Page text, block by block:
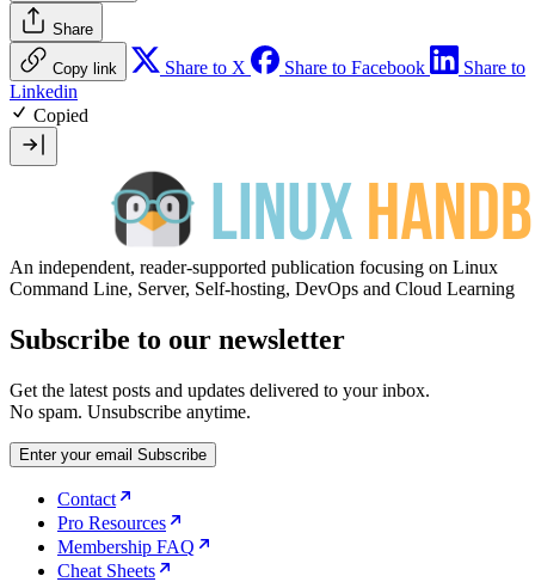
Share
Copy link Share to X Share to Facebook
Share to
Linkedin
Copied
An independent, reader-supported publication focusing on Linux
Command Line, Server, Self-hosting, DevOps and Cloud Learning
Subscribe to our newsletter
Get the latest posts and updates delivered to your inbox.
No spam. Unsubscribe anytime.
Enter your email Subscribe
Contact
Pro Resources
Membership FAQ
Cheat Sheets